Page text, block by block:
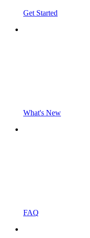
Get Started
What's New
FAQ